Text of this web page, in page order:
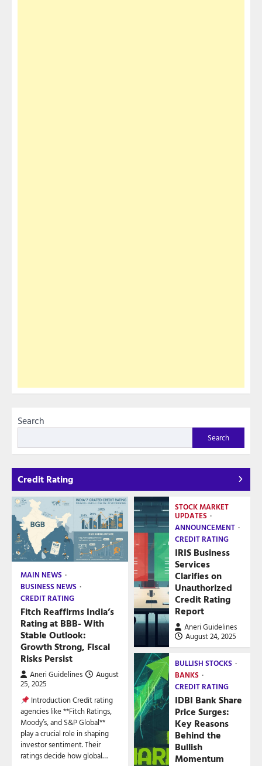
Search
Search
Credit Rating
MAIN NEWS
BUSINESS NEWS
CREDIT RATING
Fitch Reaffirms India’s
Rating at BBB- With
Stable Outlook:
Growth Strong, Fiscal
Risks Persist
Aneri Guidelines
August
25, 2025
Introduction Credit rating
agencies like **Fitch Ratings,
Moody’s, and S&P Global**
play a crucial role in shaping
investor sentiment. Their
ratings decide how global…
STOCK MARKET
UPDATES
ANNOUNCEMENT
CREDIT RATING
IRIS Business
Services
Clarifies on
Unauthorized
Credit Rating
Report
Aneri Guidelines
August 24, 2025
BULLISH STOCKS
BANKS
CREDIT RATING
IDBI Bank Share
Price Surges:
Key Reasons
Behind the
Bullish
Momentum